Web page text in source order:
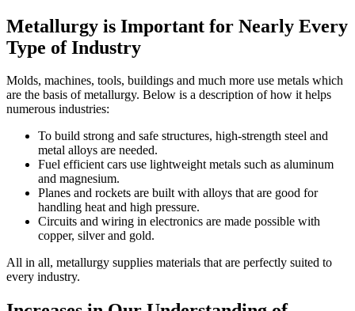
Metallurgy is Important for Nearly Every
Type of Industry
Molds, machines, tools, buildings and much more use metals which
are the basis of metallurgy. Below is a description of how it helps
numerous industries:
To build strong and safe structures, high-strength steel and
metal alloys are needed.
Fuel efficient cars use lightweight metals such as aluminum
and magnesium.
Planes and rockets are built with alloys that are good for
handling heat and high pressure.
Circuits and wiring in electronics are made possible with
copper, silver and gold.
All in all, metallurgy supplies materials that are perfectly suited to
every industry.